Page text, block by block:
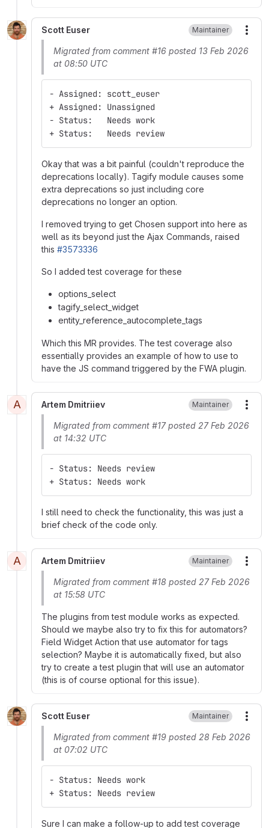
Scott Euser Maintainer
Migrated from comment #16 posted 13 Feb 2026
at 08:50 UTC
- Assigned: scott_euser
+ Assigned: Unassigned
- Status:   Needs work
+ Status:   Needs review
Okay that was a bit painful (couldn't reproduce the
deprecations locally). Tagify module causes some
extra deprecations so just including core
deprecations no longer an option.
I removed trying to get Chosen support into here as
well as its beyond just the Ajax Commands, raised
this #3573336
So I added test coverage for these
options_select
tagify_select_widget
entity_reference_autocomplete_tags
Which this MR provides. The test coverage also
essentially provides an example of how to use to
have the JS command triggered by the FWA plugin.
A Artem Dmitriiev Maintainer
Migrated from comment #17 posted 27 Feb 2026
at 14:32 UTC
- Status: Needs review
+ Status: Needs work
I still need to check the functionality, this was just a
brief check of the code only.
A Artem Dmitriiev Maintainer
Migrated from comment #18 posted 27 Feb 2026
at 15:58 UTC
The plugins from test module works as expected.
Should we maybe also try to fix this for automators?
Field Widget Action that use automator for tags
selection? Maybe it is automatically fixed, but also
try to create a test plugin that will use an automator
(this is of course optional for this issue).
Scott Euser Maintainer
Migrated from comment #19 posted 28 Feb 2026
at 07:02 UTC
- Status: Needs work
+ Status: Needs review
Sure I can make a follow-up to add test coverage